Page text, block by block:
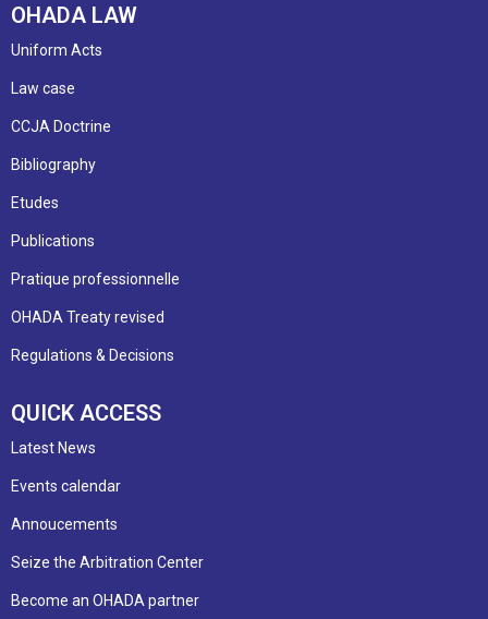
OHADA LAW
Uniform Acts
Law case
CCJA Doctrine
Bibliography
Etudes
Publications
Pratique professionnelle
OHADA Treaty revised
Regulations & Decisions
QUICK ACCESS
Latest News
Events calendar
Annoucements
Seize the Arbitration Center
Become an OHADA partner